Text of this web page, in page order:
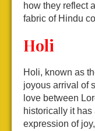
how they reflect
fabric of Hindu
Holi
Holi, known as
joyous arrival of
love between
historically it has
expression of